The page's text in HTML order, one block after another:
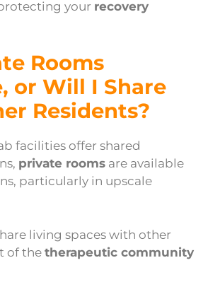
your recovery
Rooms
or Will I Share
Residents?
facilities offer shared
private rooms are available
particularly in upscale
living spaces with other
of the therapeutic community